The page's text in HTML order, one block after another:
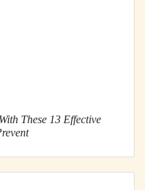
These 13 Effective